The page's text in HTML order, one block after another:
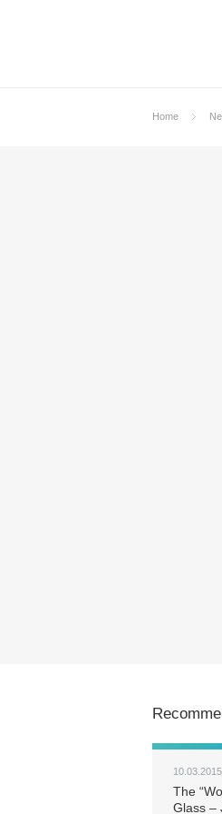
Home
10.03.2015
The
Glass –